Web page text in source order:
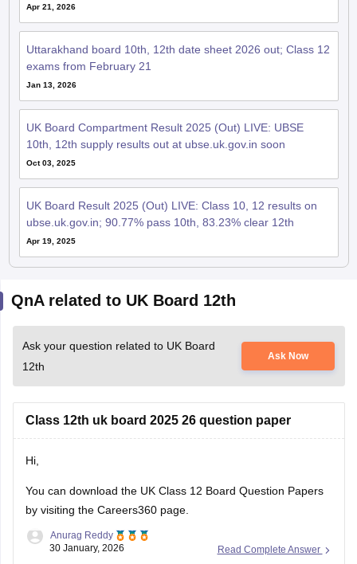
Uttarakhand board 10th, 12th date sheet 2026 out; Class 12
exams from February 21
Jan 13, 2026
UK Board Compartment Result 2025 (Out) LIVE: UBSE
10th, 12th supply results out at ubse.uk.gov.in soon
Oct 03, 2025
UK Board Result 2025 (Out) LIVE: Class 10, 12 results on
ubse.uk.gov.in; 90.77% pass 10th, 83.23% clear 12th
Apr 19, 2025
QnA related to UK Board 12th
Ask your question related to UK Board
12th
Hi,
by visiting the Careers360 page.
Anurag Reddy
30 January, 2026